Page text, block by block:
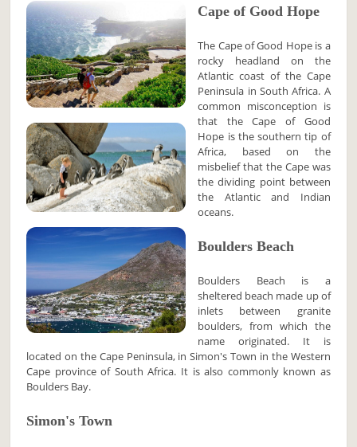
Cape of Good Hope
The Cape of Good Hope is a
rocky headland on the
Atlantic coast of the Cape
Peninsula in South Africa. A
common misconception is
that the Cape of Good
Hope is the southern tip of
Africa, based on the
misbelief that the Cape was
the dividing point between
the Atlantic and Indian
oceans.
Boulders Beach
Boulders Beach is a
sheltered beach made up of
inlets between granite
boulders, from which the
name originated. It is
located on the Cape Peninsula, in Simon's Town in the Western
Cape province of South Africa. It is also commonly known as
Boulders Bay.
Simon's Town